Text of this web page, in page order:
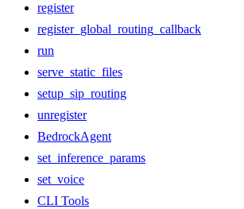
register
register_global_routing_callback
run
serve_static_files
setup_sip_routing
unregister
BedrockAgent
set_inference_params
set_voice
CLI Tools